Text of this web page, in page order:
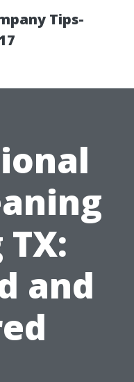
Tips-
and